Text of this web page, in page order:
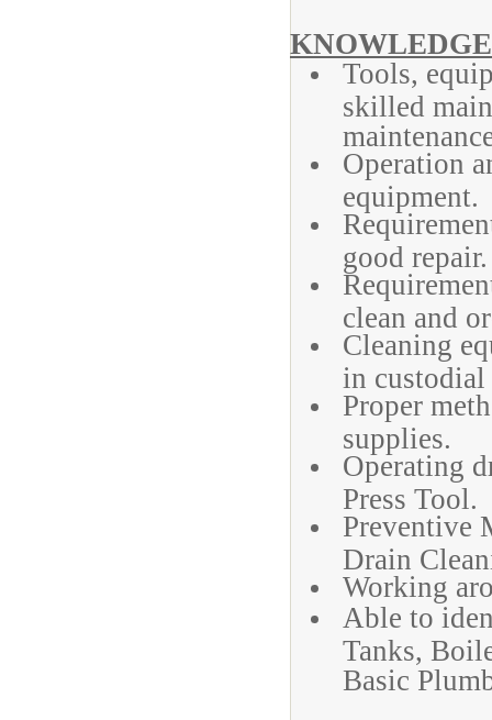
Tools,
skilled
Operation
equipment.
good repair.
clean and
Cleaning
in
Proper
supplies.
Operating
Press Tool.
Preventive
Drain
Working
Able to
Tanks,
Basic